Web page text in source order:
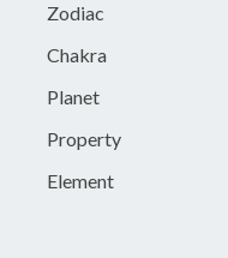
Zodiac
Chakra
Planet
Property
Element